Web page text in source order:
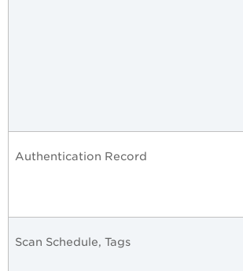
Authentication Record
Scan Schedule, Tags